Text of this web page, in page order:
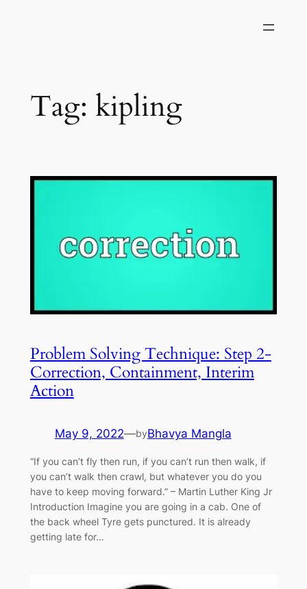
Tag: kipling
Problem Solving Technique: Step 2-
Correction, Containment, Interim
Action
May 9, 2022—byBhavya Mangla
“If you can’t fly then run, if you can’t run then walk, if
you can’t walk then crawl, but whatever you do you
have to keep moving forward.” – Martin Luther King Jr
Introduction Imagine you are going in a cab. One of
the back wheel Tyre gets punctured. It is already
getting late for…